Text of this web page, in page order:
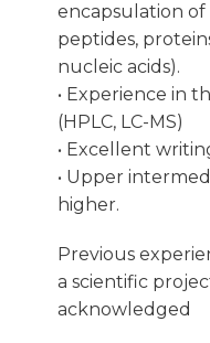
encapsulation of
peptides,
nucleic acids).
• Experience in
(HPLC, LC-MS)
• Excellent
• Upper
higher.
Previous
a scientific
acknowledged